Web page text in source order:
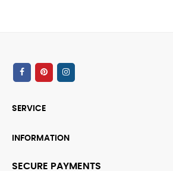
SERVICE
INFORMATION
SECURE PAYMENTS